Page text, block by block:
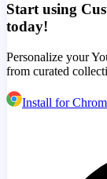
Start using
today!
Personalize your
from curated
Install for